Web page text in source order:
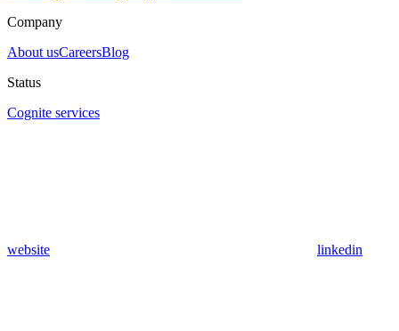
Company
About usCareersBlog
Status
Cognite services
website linkedin